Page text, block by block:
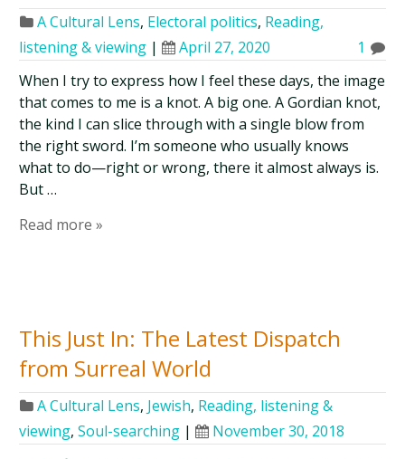
A Cultural Lens, Electoral politics, Reading,
listening & viewing | April 27, 2020
1
When I try to express how I feel these days, the image
that comes to me is a knot. A big one. A Gordian knot,
the kind I can slice through with a single blow from
the right sword. I’m someone who usually knows
what to do—right or wrong, there it almost always is.
But …
Read more »
This Just In: The Latest Dispatch
from Surreal World
A Cultural Lens, Jewish, Reading, listening &
viewing,Soul-searching |
November 30, 2018